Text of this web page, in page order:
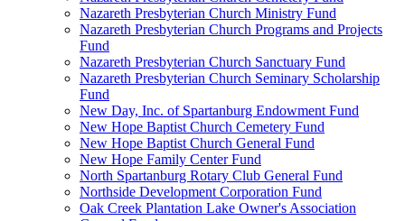
Nazareth Presbyterian Church Ministry Fund
Nazareth Presbyterian Church Programs and Projects
Fund
Nazareth Presbyterian Church Sanctuary Fund
Nazareth Presbyterian Church Seminary Scholarship
Fund
New Day, Inc. of Spartanburg Endowment Fund
New Hope Baptist Church Cemetery Fund
New Hope Baptist Church General Fund
New Hope Family Center Fund
North Spartanburg Rotary Club General Fund
Northside Development Corporation Fund
Oak Creek Plantation Lake Owner's Association